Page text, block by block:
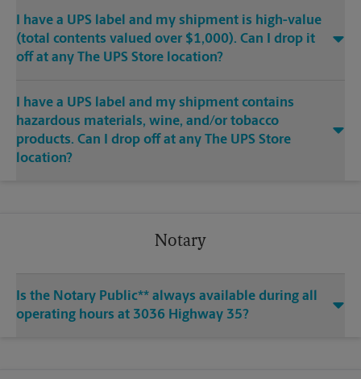
I have a UPS label and my shipment is high-value
(total contents valued over $1,000). Can I drop it
off at any The UPS Store location?
I have a UPS label and my shipment contains
hazardous materials, wine, and/or tobacco
products. Can I drop off at any The UPS Store
location?
Notary
Is the Notary Public** always available during all
operating hours at 3036 Highway 35?